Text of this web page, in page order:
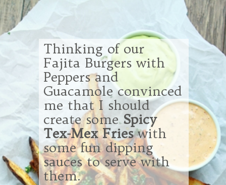
Opening
Thinking of our
Fajita Burgers with
Peppers and
Guacamole convinced
me that I should
create someSpicy
Tex-Mex Frieswith
some fun dipping
sauces to serve with
them.